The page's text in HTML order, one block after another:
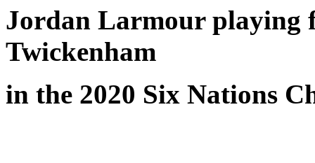
Jordan Larmour playing
Twickenham
in the 2020 Six Nations